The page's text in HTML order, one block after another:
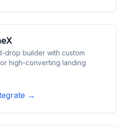
drop builder with custom
high-converting landing
→